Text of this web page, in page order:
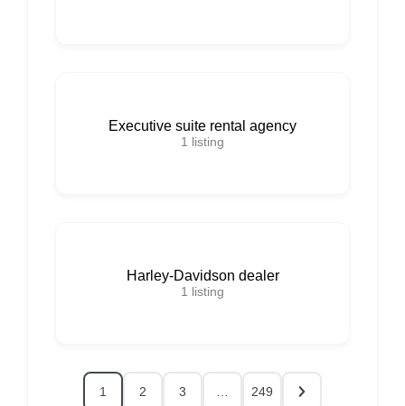
Executive suite rental agency
1 listing
Harley-Davidson dealer
1 listing
1 2 3 249